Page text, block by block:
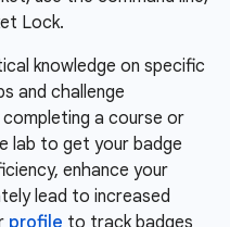
Lock.
knowledge on specific
and challenge
a course or
lab to get your badge
enhance your
lead to increased
profile to track badges